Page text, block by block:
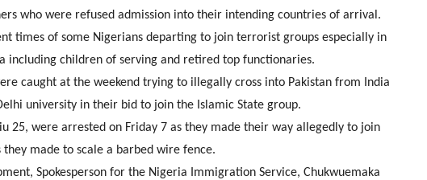
who were refused admission into their intending countries of arrival.
times of some Nigerians departing to join terrorist groups especially in
including children of serving and retired top functionaries.
caught at the weekend trying to illegally cross into Pakistan from India
university in their bid to join the Islamic State group.
25, were arrested on Friday 7 as they made their way allegedly to join
they made to scale a barbed wire fence.
Spokesperson for the Nigeria Immigration Service, Chukwuemaka